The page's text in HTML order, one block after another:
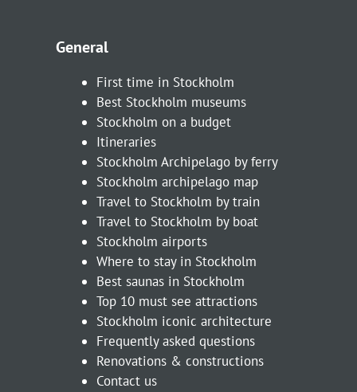
General
First time in Stockholm
Best Stockholm museums
Stockholm on a budget
Itineraries
Stockholm Archipelago by ferry
Stockholm archipelago map
Travel to Stockholm by train
Travel to Stockholm by boat
Stockholm airports
Where to stay in Stockholm
Best saunas in Stockholm
Top 10 must see attractions
Stockholm iconic architecture
Frequently asked questions
Renovations & constructions
Contact us